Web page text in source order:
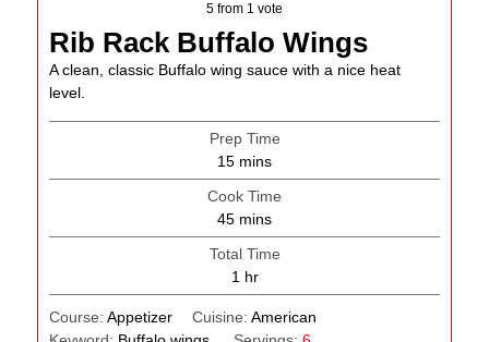
5 from 1 vote
Rib Rack Buffalo Wings
A clean, classic Buffalo wing sauce with a nice heat
level.
Prep Time
15minutes
mins
Cook Time
45minutes
mins
Total Time
1 hour
hr
Course:Appetizer Cuisine: American